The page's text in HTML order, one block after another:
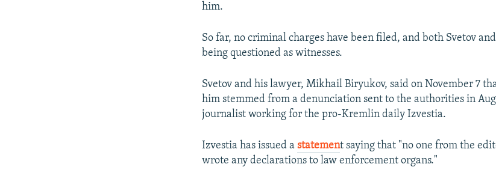
him.
So far, no criminal charges have been filed, and both Svetov
being questioned as witnesses.
Svetov and his lawyer, Mikhail Biryukov, said on November 7
him stemmed from a denunciation sent to the authorities in
journalist working for the pro-Kremlin daily Izvestia.
Izvestia has issued astatement saying that "no one from the
wrote any declarations to law enforcement organs."